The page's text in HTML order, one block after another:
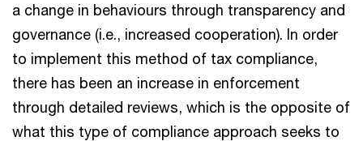
a change in behaviours through transparency and
governance (i.e., increased cooperation). In order
to implement this method of tax compliance,
there has been an increase in enforcement
through detailed reviews, which is the opposite of
what this type of compliance approach seeks to